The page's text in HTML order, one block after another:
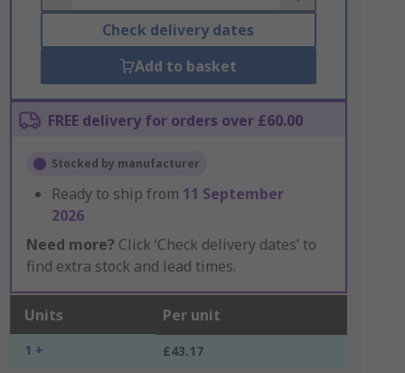
Check delivery dates
Add to basket
FREE delivery for orders over £60.00
Stocked by manufacturer
Ready to ship from 11 September
2026
Need more? Click ‘Check delivery dates’ to
find extra stock and lead times.
Units Per unit
1 + £43.17